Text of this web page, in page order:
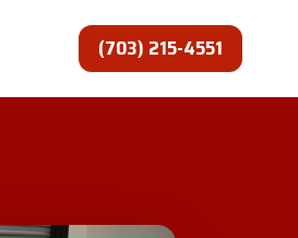
(703) 215-4551